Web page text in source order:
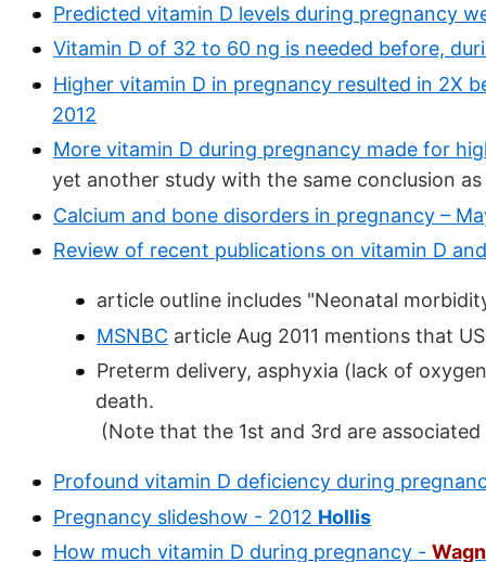
Predicted vitamin D levels during pregnancy
Vitamin D of 32 to 60 ng is needed before,
Higher vitamin D in pregnancy resulted in 2X
2012
More vitamin D during pregnancy made for
yet another study with the same conclusion as
Calcium and bone disorders in pregnancy –
Review of recent publications on vitamin D
article outline includes "Neonatal
MSNBC article Aug 2011 mentions that
Preterm delivery, asphyxia (lack of
death.
(Note that the 1st and 3rd are
Profound vitamin D deficiency during
Pregnancy slideshow - 2012 Hollis
How much vitamin D during pregnancy -